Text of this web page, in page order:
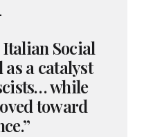
Social
a catalyst
while
toward